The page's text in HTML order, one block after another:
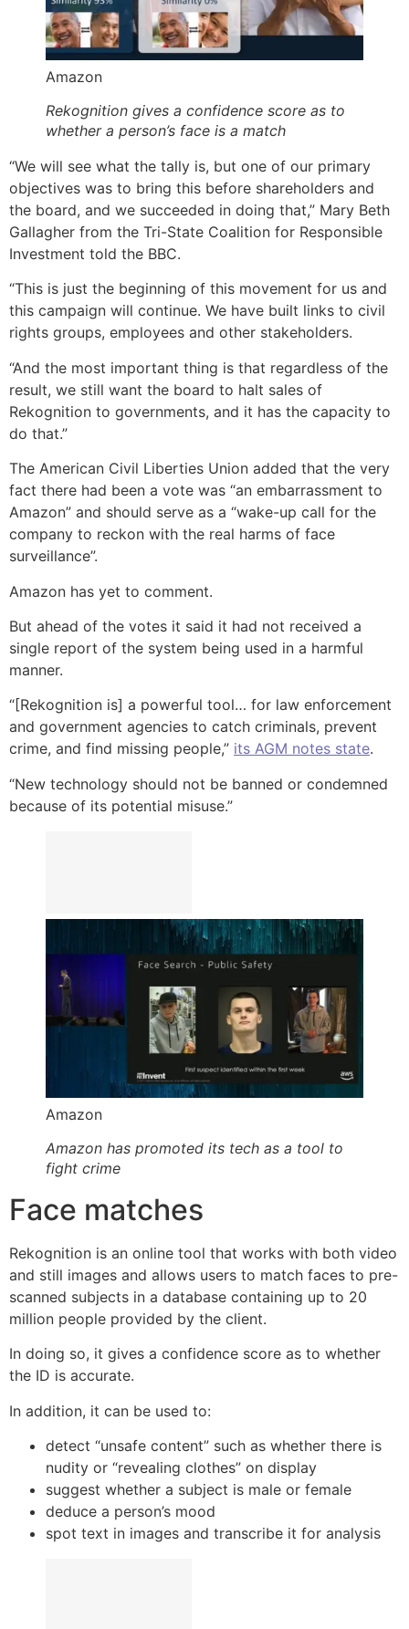
Amazon
Rekognition gives a confidence score as to
whether a person’s face is a match
“We will see what the tally is, but one of our primary
objectives was to bring this before shareholders and
the board, and we succeeded in doing that,” Mary Beth
Gallagher from the Tri-State Coalition for Responsible
Investment told the BBC.
“This is just the beginning of this movement for us and
this campaign will continue. We have built links to civil
rights groups, employees and other stakeholders.
“And the most important thing is that regardless of the
result, we still want the board to halt sales of
Rekognition to governments, and it has the capacity to
do that.”
The American Civil Liberties Union added that the very
fact there had been a vote was “an embarrassment to
Amazon” and should serve as a “wake-up call for the
company to reckon with the real harms of face
surveillance”.
Amazon has yet to comment.
But ahead of the votes it said it had not received a
single report of the system being used in a harmful
manner.
“[Rekognition is] a powerful tool… for law enforcement
and government agencies to catch criminals, prevent
crime, and find missing people,” its AGM notes state.
“New technology should not be banned or condemned
because of its potential misuse.”
Amazon
Amazon has promoted its tech as a tool to
fight crime
Face matches
Rekognition is an online tool that works with both video
and still images and allows users to match faces to pre-
scanned subjects in a database containing up to 20
million people provided by the client.
In doing so, it gives a confidence score as to whether
the ID is accurate.
In addition, it can be used to:
detect “unsafe content” such as whether there is
nudity or “revealing clothes” on display
suggest whether a subject is male or female
deduce a person’s mood
spot text in images and transcribe it for analysis